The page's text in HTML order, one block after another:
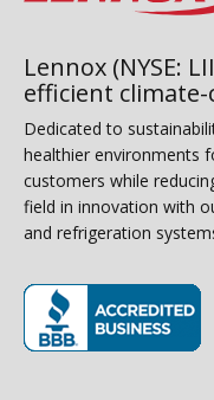
Lennox (NYSE:
efficient
Dedicated to
healthier environments
customers while
field in innovation with
and refrigeration